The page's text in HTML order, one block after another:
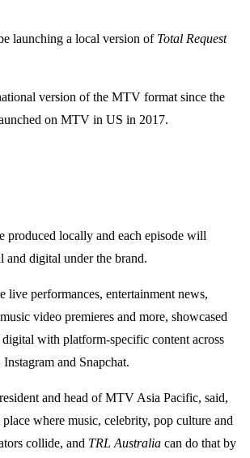
launching a local version of Total Request
version of the MTV format since the
on MTV in US in 2017.
produced locally and each episode will
and digital under the brand.
live performances, entertainment news,
video premieres and more, showcased
digital with platform-specific content across
and Snapchat.
and head of MTV Asia Pacific, said,
where music, celebrity, pop culture and
collide, and TRL Australia can do that by